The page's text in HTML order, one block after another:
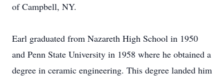
of Campbell, NY.
Earl graduated from Nazareth High School in 1950
and Penn State University in 1958 where he obtained a
degree in ceramic engineering. This degree landed him